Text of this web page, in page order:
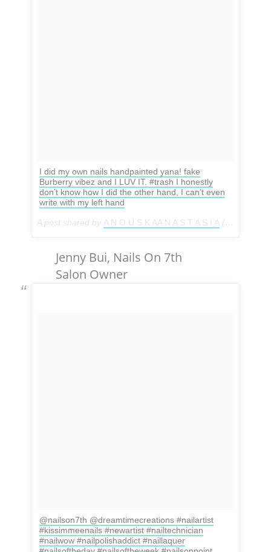
I did my own nails handpainted yana! fake
Burberry vibez and I LUV IT. #trash I honestly
don’t know how I did the other hand, I can’t even
write with my left hand
A post shared by A N O U S K AA N A S T A S I A (@anouskaanastasia) on
Jenny Bui, Nails On 7th
Salon Owner
@nailson7th @dreamtimecreations #nailartist
#kissimmeenails #newartist #nailtechnician
#nailwow #nailpolishaddict #naillaquer